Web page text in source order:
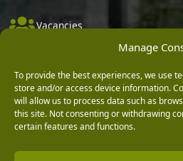
Manage
To provide the best experiences, we use
store and/or access device information.
will allow us to process data such as
this site. Not consenting or withdrawing
certain features and functions.
Vacancies
Delivery, Returns & Refunds
Terms & Conditions
Privacy Policy